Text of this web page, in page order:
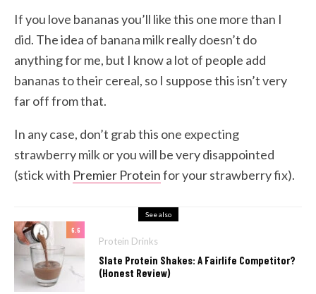
If you love bananas you’ll like this one more than I
did. The idea of banana milk really doesn’t do
anything for me, but I know a lot of people add
bananas to their cereal, so I suppose this isn’t very
far off from that.
In any case, don’t grab this one expecting
strawberry milk or you will be very disappointed
(stick with Premier Proteinfor your strawberry fix).
See also
6.6
Protein Drinks
Slate Protein Shakes: A Fairlife Competitor?
(Honest Review)